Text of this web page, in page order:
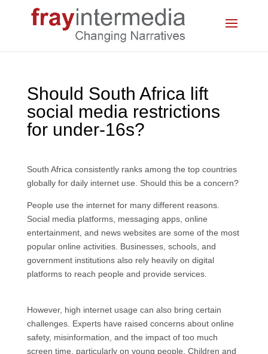
Should South Africa lift
social media restrictions
for under-16s?
South Africa consistently ranks among the top countries
globally for daily internet use. Should this be a concern?
People use the internet for many different reasons.
Social media platforms, messaging apps, online
entertainment, and news websites are some of the most
popular online activities. Businesses, schools, and
government institutions also rely heavily on digital
platforms to reach people and provide services.
However, high internet usage can also bring certain
challenges. Experts have raised concerns about online
safety, misinformation, and the impact of too much
screen time, particularly on young people. Children and